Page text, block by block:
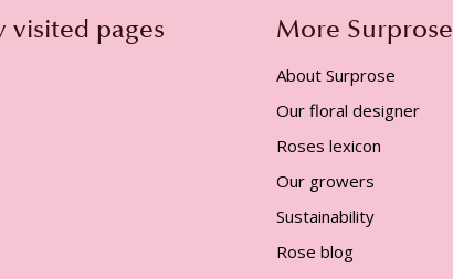
visited pages More Surprose
About Surprose
Our floral designer
Roses lexicon
Our growers
Sustainability
Rose blog